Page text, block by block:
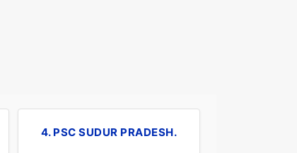
4. PSC SUDUR PRADESH.